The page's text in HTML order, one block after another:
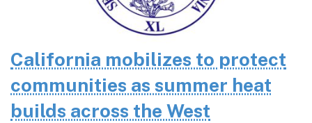
California mobilizes to protect
communities as summer heat
builds across the West